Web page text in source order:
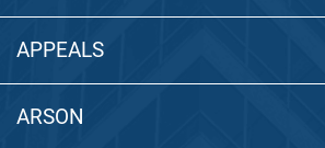
APPEALS
ARSON